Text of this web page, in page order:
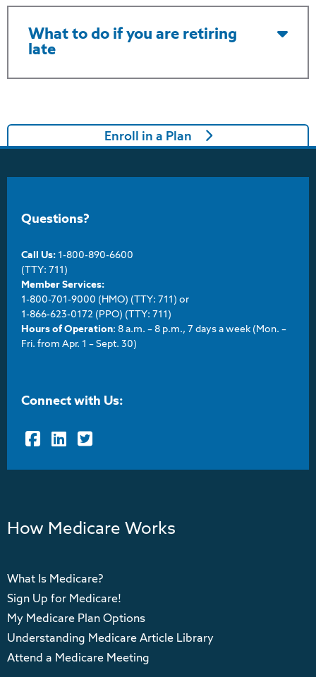
What to do if you are retiring
late
Enroll in a Plan
Questions?
Call Us: 1-800-890-6600
(TTY: 711)
Member Services:
1-800-701-9000 (HMO) (TTY: 711) or
1-866-623-0172 (PPO) (TTY: 711)
Hours of Operation: 8 a.m. – 8 p.m., 7 days a week (Mon. –
Fri. from Apr. 1 – Sept. 30)
Connect with Us:
FacebookLinkedInTwitter
How Medicare Works
What Is Medicare?
Sign Up for Medicare!
My Medicare Plan Options
Understanding Medicare Article Library
Attend a Medicare Meeting